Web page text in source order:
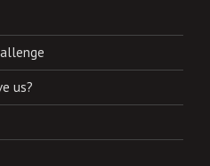
us?